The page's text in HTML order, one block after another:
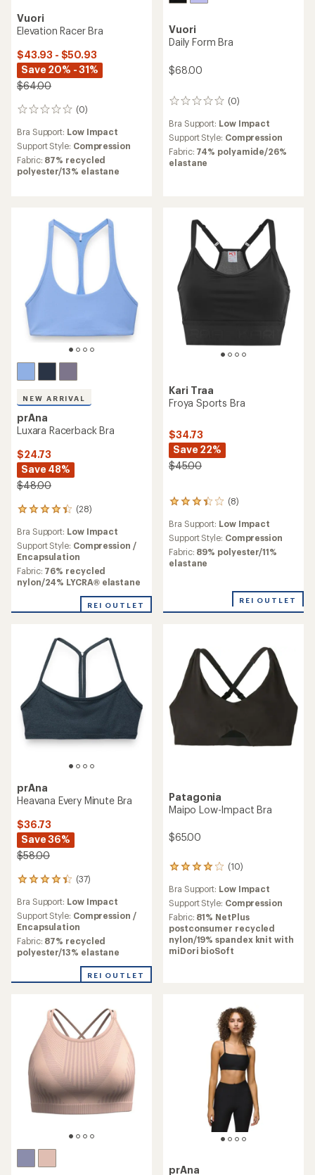
Vuori
Elevation Racer Bra
$43.93 - $50.93
Save 20% - 31%
$64.00
(0)
0
Bra Support: Low Impact
Support Style: Compression
Fabric: 87% recycled
polyester/13% elastane
Vuori
Daily Form Bra
$68.00
(0)
0
Bra Support: Low Impact
Support Style: Compression
Fabric: 74% polyamide/26%
elastane
NEW ARRIVAL
prAna
Luxara Racerback Bra
$24.73
Save 48%
$48.00
(28)
28
with
an
average
rating
of
of
Bra Support: Low Impact
Support Style: Compression /
Encapsulation
Fabric: 76% recycled
nylon/24% LYCRA® elastane
REI OUTLET
Kari Traa
Froya Sports Bra
$34.73
Save 22%
$45.00
(8)
8
with
an
average
rating
5
Bra Support: Low Impact
Support Style: Compression
Fabric: 89% polyester/11%
elastane
REI OUTLET
prAna
Heavana Every Minute Bra
$36.73
Save 36%
$58.00
(37)
37
with
an
average
rating
of
of
Bra Support: Low Impact
Support Style: Compression /
Encapsulation
Fabric: 87% recycled
polyester/13% elastane
REI OUTLET
Patagonia
Maipo Low-Impact Bra
$65.00
(10)
10
with
an
average
rating
of
4.0
Bra Support: Low Impact
Support Style: Compression
Fabric: 81% NetPlus
postconsumer recycled
nylon/19% spandex knit with
miDori bioSoft
prAna